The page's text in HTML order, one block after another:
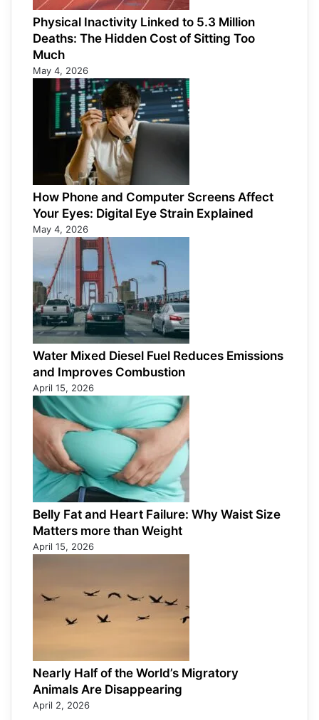
Physical Inactivity Linked to 5.3 Million
Deaths: The Hidden Cost of Sitting Too
Much
May 4, 2026
How Phone and Computer Screens Affect
Your Eyes: Digital Eye Strain Explained
May 4, 2026
Water Mixed Diesel Fuel Reduces Emissions
and Improves Combustion
April 15, 2026
Belly Fat and Heart Failure: Why Waist Size
Matters more than Weight
April 15, 2026
Nearly Half of the World’s Migratory
Animals Are Disappearing
April 2, 2026